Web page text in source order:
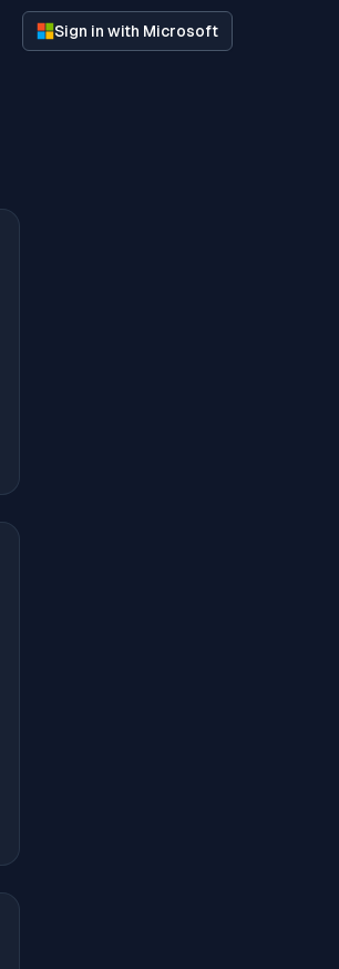
Sign in with Microsoft